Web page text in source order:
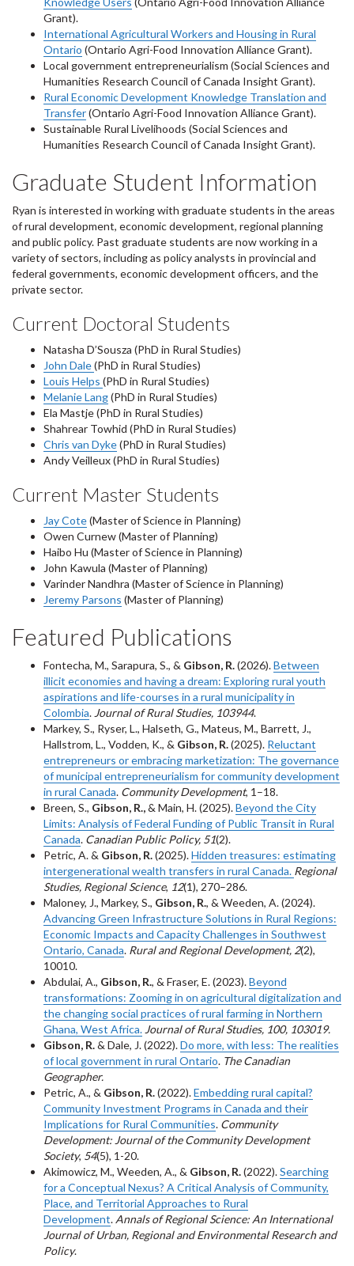
Grant).
International Agricultural Workers and Housing in Rural
Ontario (Ontario Agri-Food Innovation Alliance Grant).
Local government entrepreneurialism (Social Sciences and
Humanities Research Council of Canada Insight Grant).
Rural Economic Development Knowledge Translation and
Transfer(Ontario Agri-Food Innovation Alliance Grant).
Sustainable Rural Livelihoods (Social Sciences and
Humanities Research Council of Canada Insight Grant).
Graduate Student Information
Ryan is interested in working with graduate students in the areas
of rural development, economic development, regional planning
and public policy. Past graduate students are now working in a
variety of sectors, including as policy analysts in provincial and
federal governments, economic development officers, and the
private sector.
Current Doctoral Students
Natasha D’Sousza (PhD in Rural Studies)
John Dale(PhD in Rural Studies)
Louis Helps (PhD in Rural Studies)
Melanie Lang(PhD in Rural Studies)
Ela Mastje (PhD in Rural Studies)
Shahrear Towhid (PhD in Rural Studies)
Chris van Dyke(PhD in Rural Studies)
Andy Veilleux (PhD in Rural Studies)
Current Master Students
Jay Cote(Master of Science in Planning)
Owen Curnew (Master of Planning)
Haibo Hu (Master of Science in Planning)
John Kawula (Master of Planning)
Varinder Nandhra (Master of Science in Planning)
Jeremy Parsons (Master of Planning)
Featured Publications
Fontecha, M., Sarapura, S., & Gibson, R.(2026).Between
illicit economies and having a dream: Exploring rural youth
aspirations and life-courses in a rural municipality in
Colombia. Journal of Rural Studies, 103944.
Markey, S., Ryser, L., Halseth, G., Mateus, M., Barrett, J.,
Hallstrom, L., Vodden, K., & Gibson, R.(2025). Reluctant
entrepreneurs or embracing marketization: The governance
of municipal entrepreneurialism for community development
in rural Canada. Community Development, 1–18.
Breen, S., Gibson, R.,& Main, H. (2025).Beyond the City
Limits: Analysis of Federal Funding of Public Transit in Rural
Canada. Canadian Public Policy, 51(2).
Petric, A. & Gibson, R.(2025).Hidden treasures: estimating
intergenerational wealth transfers in rural Canada. Regional
Studies, Regional Science, 12(1), 270–286.
Maloney, J., Markey, S., Gibson, R., & Weeden, A. (2024).
Advancing Green Infrastructure Solutions in Rural Regions:
Economic Impacts and Capacity Challenges in Southwest
Ontario, Canada. Rural and Regional Development, 2(2),
10010.
Abdulai, A., Gibson, R., & Fraser, E. (2023).Beyond
transformations: Zooming in on agricultural digitalization and
the changing social practices of rural farming in Northern
Ghana, West Africa. Journal of Rural Studies, 100, 103019.
Gibson, R.& Dale, J. (2022).Do more, with less: The realities
of local government in rural Ontario. The Canadian
Geographer.
Petric, A., & Gibson, R.(2022).Embedding rural capital?
Community Investment Programs in Canada and their
Implications for Rural Communities. Community
Development: Journal of the Community Development
Society, 54(5), 1-20.
Akimowicz, M., Weeden, A., & Gibson, R.(2022).Searching
for a Conceptual Nexus? A Critical Analysis of Community,
Place, and Territorial Approaches to Rural
Development. Annals of Regional Science: An International
Journal of Urban, Regional and Environmental Research and
Policy.